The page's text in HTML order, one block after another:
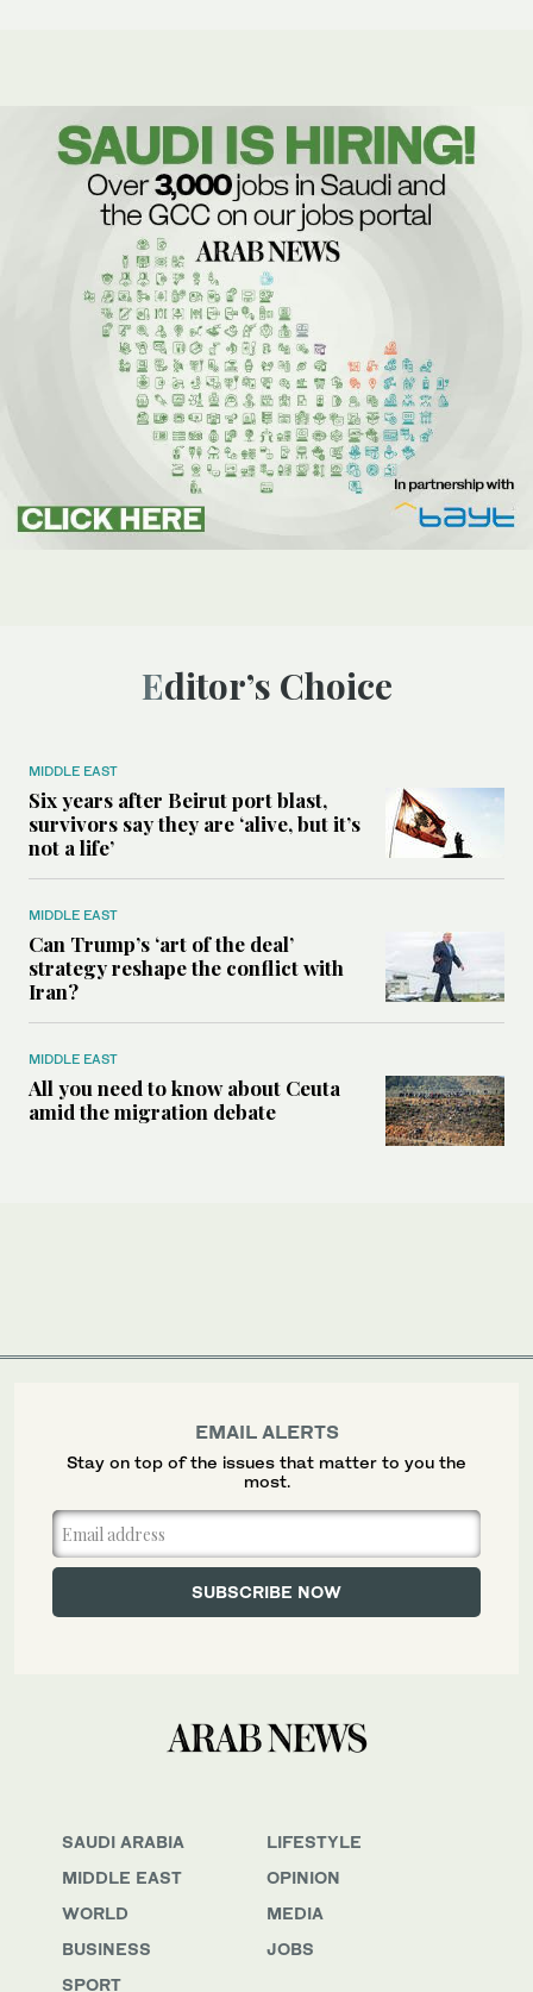
Editor’s Choice
MIDDLE EAST
Six years after Beirut port blast,
survivors say they are ‘alive, but it’s
not a life’
MIDDLE EAST
Can Trump’s ‘art of the deal’
strategy reshape the conflict with
Iran?
MIDDLE EAST
All you need to know about Ceuta
amid the migration debate
SAUDI ARABIA
MIDDLE EAST
WORLD
BUSINESS
SPORT
LIFESTYLE
OPINION
MEDIA
JOBS
EMAIL ALERTS
Stay on top of the issues that matter to you the
most.